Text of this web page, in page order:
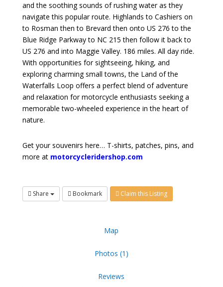
and the soothing sounds of rushing water as they
navigate this popular route. Highlands to Cashiers on
to Rosman then to Brevard then onto US 276 to the
Blue Ridge Parkway to NC 215 then follow it back to
US 276 and into Maggie Valley. 186 miles. All day ride.
With opportunities for sightseeing, hiking, and
exploring charming small towns, the Land of the
Waterfalls Loop offers a perfect blend of adventure
and relaxation for motorcycle enthusiasts seeking a
memorable two-wheeled experience in the heart of
nature.
Get your souvenirs here… T-shirts, patches, pins, and
more at motorcycleridershop.com
Share Bookmark Claim this Listing
Map
Photos (1)
Reviews